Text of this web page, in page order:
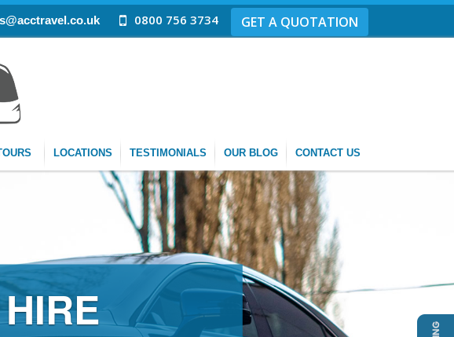
0800 756 3734 GET A QUOTATION
LOCATIONS TESTIMONIALS OUR BLOG CONTACT US